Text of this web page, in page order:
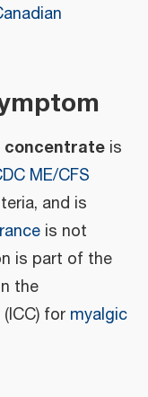
concentrate is
ME/CFS
and is
is not
is part of the
the
(ICC) for myalgic